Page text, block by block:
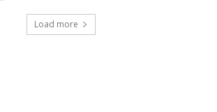
Load more